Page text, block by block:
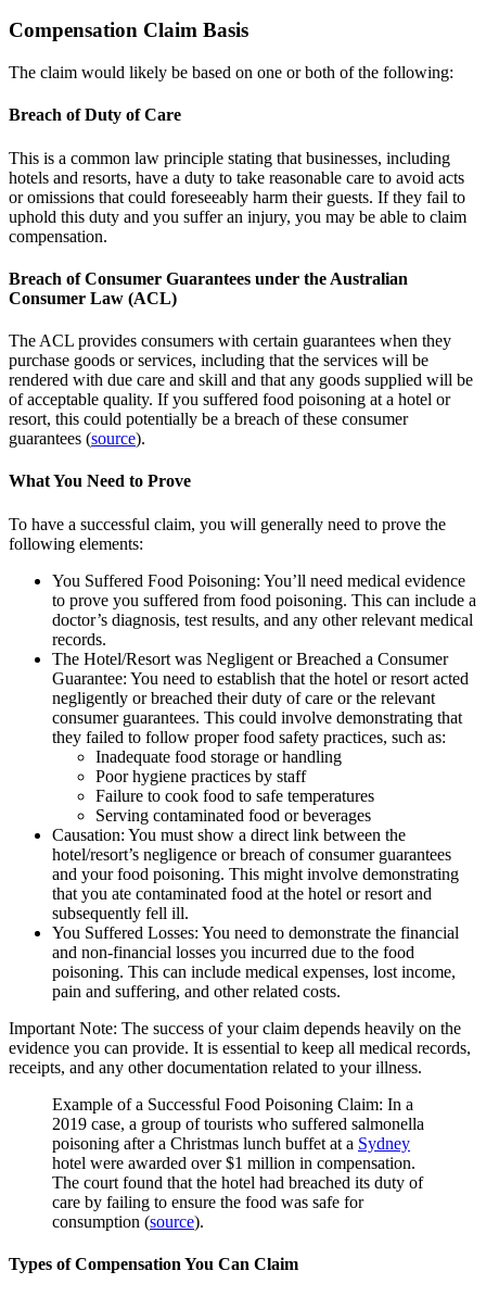
Compensation Claim Basis
The claim would likely be based on one or both of the following:
Breach of Duty of Care
This is a common law principle stating that businesses, including
hotels and resorts, have a duty to take reasonable care to avoid acts
or omissions that could foreseeably harm their guests. If they fail to
uphold this duty and you suffer an injury, you may be able to claim
compensation.
Breach of Consumer Guarantees under the Australian
Consumer Law (ACL)
The ACL provides consumers with certain guarantees when they
purchase goods or services, including that the services will be
rendered with due care and skill and that any goods supplied will be
of acceptable quality. If you suffered food poisoning at a hotel or
resort, this could potentially be a breach of these consumer
guarantees (source).
What You Need to Prove
To have a successful claim, you will generally need to prove the
following elements:
You Suffered Food Poisoning: You’ll need medical evidence
to prove you suffered from food poisoning. This can include a
doctor’s diagnosis, test results, and any other relevant medical
records.
The Hotel/Resort was Negligent or Breached a Consumer
Guarantee: You need to establish that the hotel or resort acted
negligently or breached their duty of care or the relevant
consumer guarantees. This could involve demonstrating that
they failed to follow proper food safety practices, such as:
Inadequate food storage or handling
Poor hygiene practices by staff
Failure to cook food to safe temperatures
Serving contaminated food or beverages
Causation: You must show a direct link between the
hotel/resort’s negligence or breach of consumer guarantees
and your food poisoning. This might involve demonstrating
that you ate contaminated food at the hotel or resort and
subsequently fell ill.
You Suffered Losses: You need to demonstrate the financial
and non-financial losses you incurred due to the food
poisoning. This can include medical expenses, lost income,
pain and suffering, and other related costs.
Important Note: The success of your claim depends heavily on the
evidence you can provide. It is essential to keep all medical records,
receipts, and any other documentation related to your illness.
Example of a Successful Food Poisoning Claim: In a
2019 case, a group of tourists who suffered salmonella
poisoning after a Christmas lunch buffet at a Sydney
hotel were awarded over $1 million in compensation.
The court found that the hotel had breached its duty of
care by failing to ensure the food was safe for
consumption (source).
Types of Compensation You Can Claim